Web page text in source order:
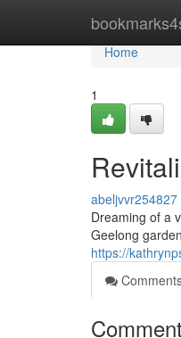
Home
Home
1
abeljvvr254827
Dreaming of a
Geelong
https://